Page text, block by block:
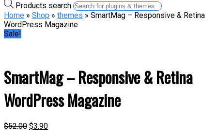
Products search
Home » Shop » themes » SmartMag – Responsive & Retina
WordPress Magazine
Sale!
SmartMag – Responsive & Retina
WordPress Magazine
$52.00 $3.90